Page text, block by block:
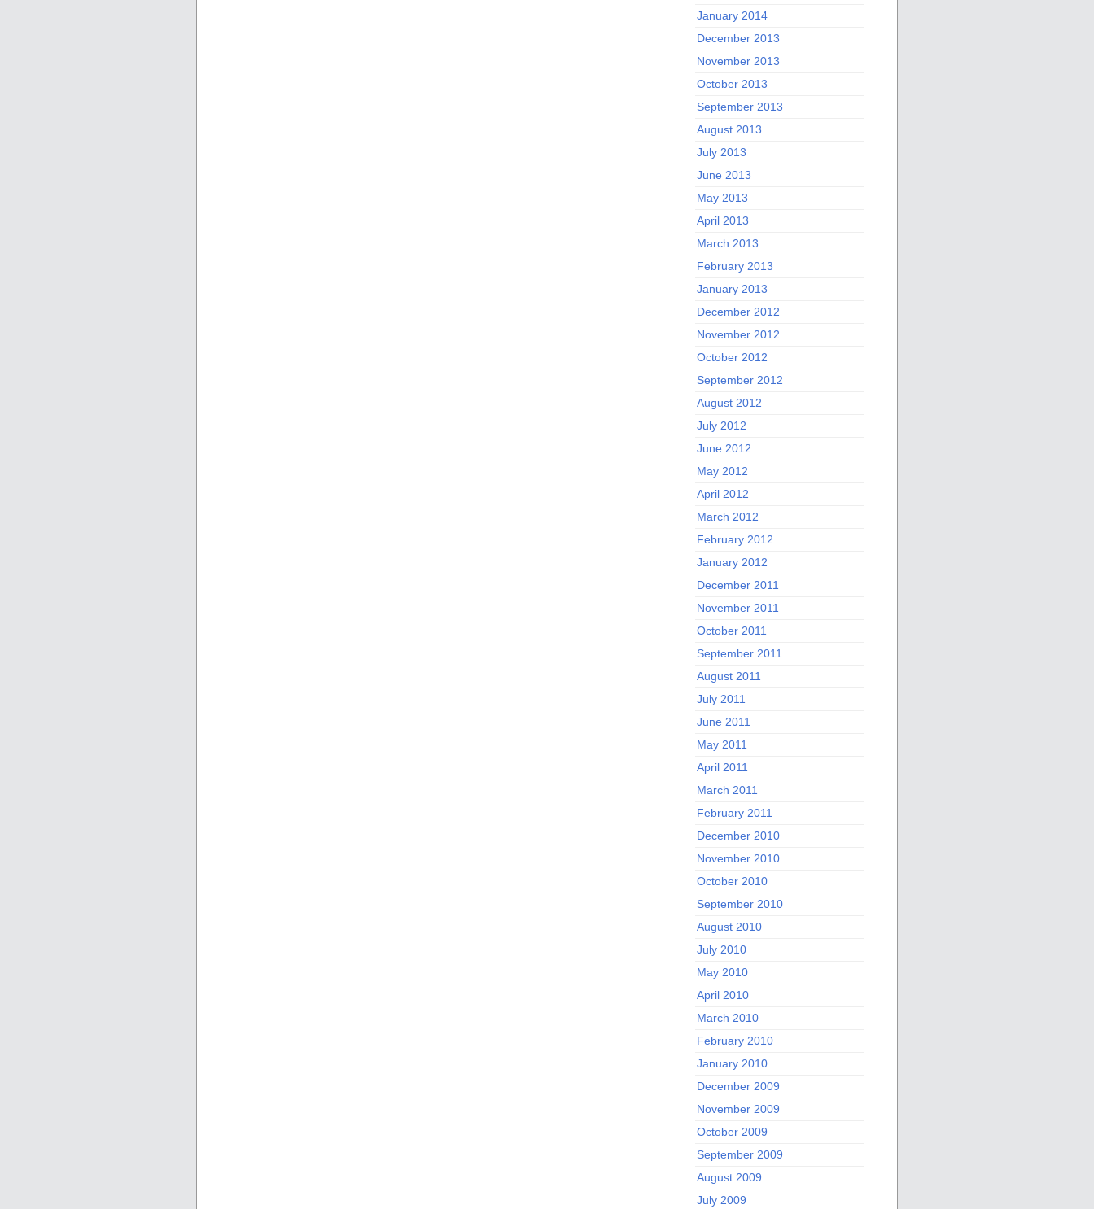
January 2014
December 2013
November 2013
October 2013
September 2013
August 2013
July 2013
June 2013
May 2013
April 2013
March 2013
February 2013
January 2013
December 2012
November 2012
October 2012
September 2012
August 2012
July 2012
June 2012
May 2012
April 2012
March 2012
February 2012
January 2012
December 2011
November 2011
October 2011
September 2011
August 2011
July 2011
June 2011
May 2011
April 2011
March 2011
February 2011
December 2010
November 2010
October 2010
September 2010
August 2010
July 2010
May 2010
April 2010
March 2010
February 2010
January 2010
December 2009
November 2009
October 2009
September 2009
August 2009
July 2009